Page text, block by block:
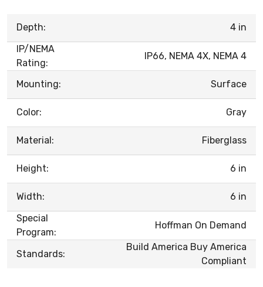
Depth:
4 in
IP/NEMA
Rating:
IP66, NEMA 4X, NEMA 4
Mounting: Surface
Color: Gray
Material: Fiberglass
Height: 6 in
Width:
6 in
Special
Program:
Hoffman On Demand
Standards:
Build America Buy America
Compliant